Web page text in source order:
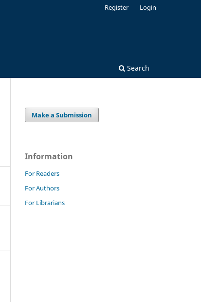
Search
Register Login
Make a Submission
Information
For Readers
For Authors
For Librarians